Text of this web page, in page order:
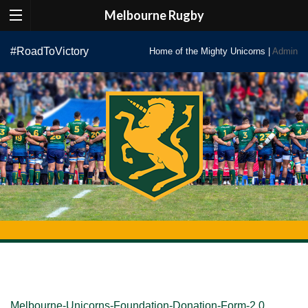
Melbourne Rugby
content
#RoadToVictory Home of the Mighty Unicorns | Admin
Melbourne-Unicorns-Foundation-Donation-Form-2.0